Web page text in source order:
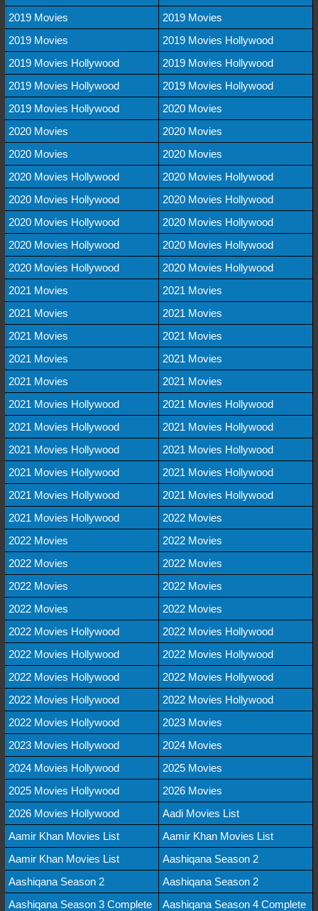
2019 Movies
2019 Movies
2019 Movies
2019 Movies Hollywood
2019 Movies Hollywood
2019 Movies Hollywood
2019 Movies Hollywood
2019 Movies Hollywood
2019 Movies Hollywood
2020 Movies
2020 Movies
2020 Movies
2020 Movies
2020 Movies
2020 Movies Hollywood
2020 Movies Hollywood
2020 Movies Hollywood
2020 Movies Hollywood
2020 Movies Hollywood
2020 Movies Hollywood
2020 Movies Hollywood
2020 Movies Hollywood
2020 Movies Hollywood
2020 Movies Hollywood
2021 Movies
2021 Movies
2021 Movies
2021 Movies
2021 Movies
2021 Movies
2021 Movies
2021 Movies
2021 Movies
2021 Movies
2021 Movies Hollywood
2021 Movies Hollywood
2021 Movies Hollywood
2021 Movies Hollywood
2021 Movies Hollywood
2021 Movies Hollywood
2021 Movies Hollywood
2021 Movies Hollywood
2021 Movies Hollywood
2021 Movies Hollywood
2021 Movies Hollywood
2022 Movies
2022 Movies
2022 Movies
2022 Movies
2022 Movies
2022 Movies
2022 Movies
2022 Movies
2022 Movies
2022 Movies Hollywood
2022 Movies Hollywood
2022 Movies Hollywood
2022 Movies Hollywood
2022 Movies Hollywood
2022 Movies Hollywood
2022 Movies Hollywood
2022 Movies Hollywood
2022 Movies Hollywood
2023 Movies
2023 Movies Hollywood
2024 Movies
2024 Movies Hollywood
2025 Movies
2025 Movies Hollywood
2026 Movies
2026 Movies Hollywood
Aadi Movies List
Aamir Khan Movies List
Aamir Khan Movies List
Aamir Khan Movies List
Aashiqana Season 2
Aashiqana Season 2
Aashiqana Season 2
Aashiqana Season 3 Complete
Aashiqana Season 4 Complete